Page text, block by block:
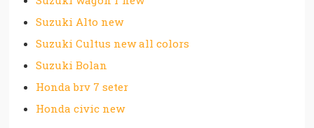
Suzuki Alto new
Suzuki Cultus new all colors
Suzuki Bolan
Honda brv 7 seter
Honda civic new